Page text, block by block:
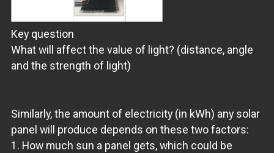
Key question
What will affect the value of light? (distance, angle
and the strength of light)
Similarly, the amount of electricity (in kWh) any solar
panel will produce depends on these two factors:
1. How much sun a panel gets, which could be